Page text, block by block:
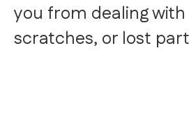
you from dealing
scratches, or lost